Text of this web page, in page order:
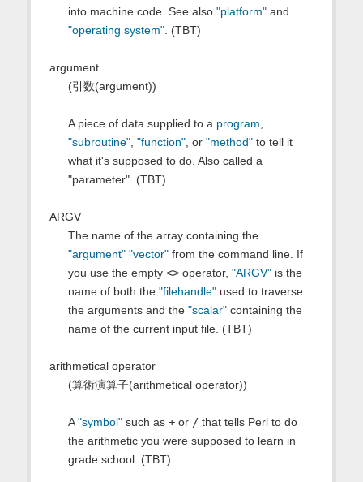
into machine code. See also "platform"and
"operating system". (TBT)
argument
(引数(argument))
A piece of data supplied to a program
"subroutine", "function", or "method"to tell it
what it's supposed to do. Also called a
"parameter". (TBT)
ARGV
The name of the array containing the
"argument" "vector"from the command line. If
you use the empty <>operator, "ARGV"is the
name of both the "filehandle"used to traverse
the arguments and the "scalar"containing the
name of the current input file. (TBT)
arithmetical operator
(算術演算子(arithmetical operator))
A"symbol"such as +or /that tells Perl to do
the arithmetic you were supposed to learn in
grade school. (TBT)